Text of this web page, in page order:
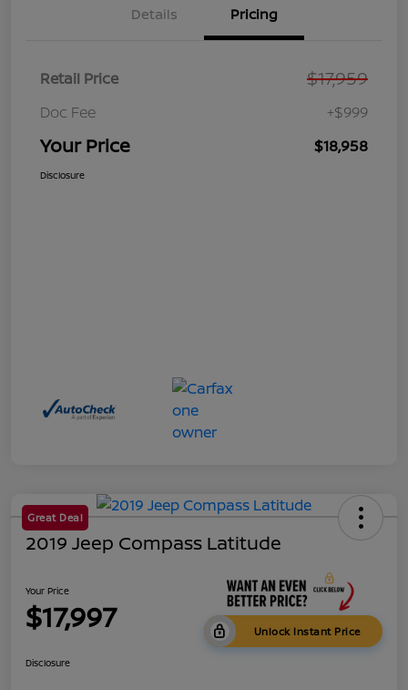
Details Pricing
Retail Price $17,959
Doc Fee +$999
Your Price $18,958
Disclosure
Great Deal
2019 Jeep Compass Latitude
Your Price
$17,997 Unlock Instant Price
Disclosure